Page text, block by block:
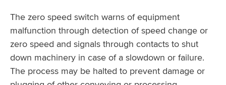
The zero speed switch warns of equipment
malfunction through detection of speed change or
zero speed and signals through contacts to shut
down machinery in case of a slowdown or failure.
The process may be halted to prevent damage or